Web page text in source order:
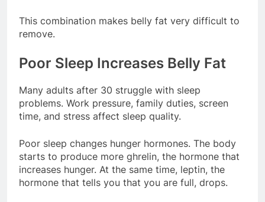
This combination makes belly fat very difficult to
remove.
Poor Sleep Increases Belly Fat
Many adults after 30 struggle with sleep
problems. Work pressure, family duties, screen
time, and stress affect sleep quality.
Poor sleep changes hunger hormones. The body
starts to produce more ghrelin, the hormone that
increases hunger. At the same time, leptin, the
hormone that tells you that you are full, drops.